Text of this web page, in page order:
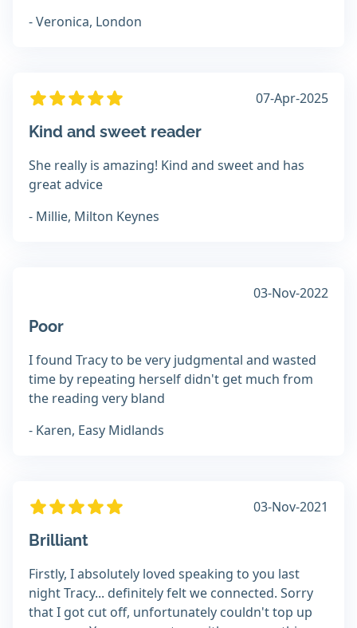
- Veronica, London
07-Apr-2025
Kind and sweet reader
She really is amazing! Kind and sweet and has
great advice
- Millie, Milton Keynes
03-Nov-2022
Poor
I found Tracy to be very judgmental and wasted
time by repeating herself didn't get much from
the reading very bland
- Karen, Easy Midlands
03-Nov-2021
Brilliant
Firstly, I absolutely loved speaking to you last
night Tracy... definitely felt we connected. Sorry
that I got cut off, unfortunately couldn't top up